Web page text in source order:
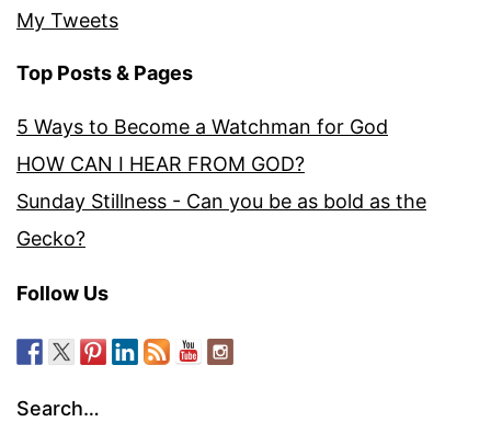
My Tweets
Top Posts & Pages
5 Ways to Become a Watchman for God
HOW CAN I HEAR FROM GOD?
Sunday Stillness - Can you be as bold as the
Gecko?
Follow Us
Search…